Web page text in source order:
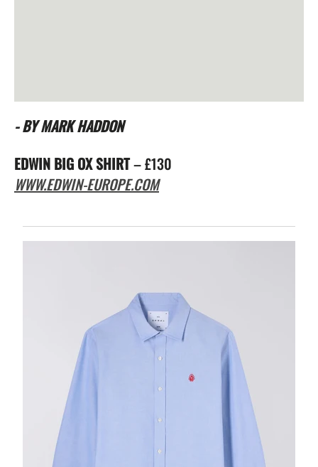
- BY MARK HADDON
EDWIN BIG OX SHIRT– £130
WWW.EDWIN-EUROPE.COM